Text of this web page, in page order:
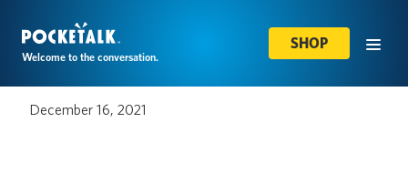
Welcome to the conversation.
SHOP
December 16, 2021